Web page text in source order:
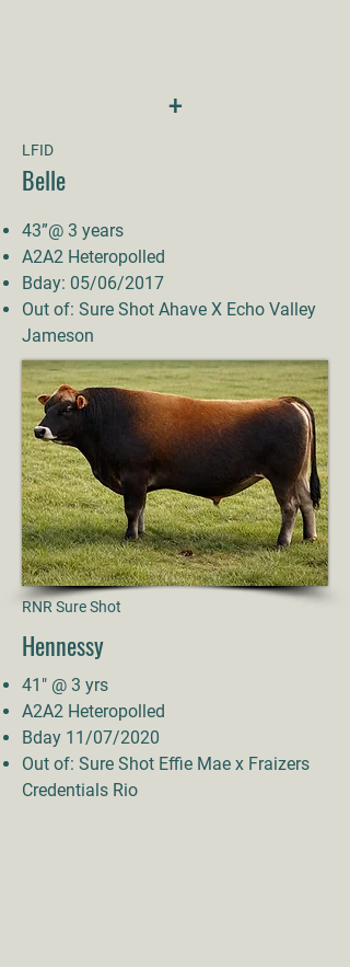
+
LFID
Belle
43”@ 3 years
A2A2 Heteropolled
Bday: 05/06/2017
Out of: Sure Shot Ahave X Echo Valley
Jameson
RNR Sure Shot
Hennessy
41" @ 3 yrs
A2A2 Heteropolled
Bday 11/07/2020
Out of: Sure Shot Effie Mae x Fraizers
Credentials Rio